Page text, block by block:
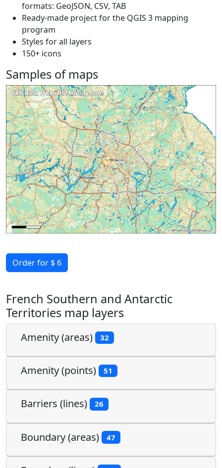
formats: GeoJSON, CSV, TAB
Ready-made project for the QGIS 3 mapping
program
Styles for all layers
150+ icons
Samples of maps
Order for $ 6
French Southern and Antarctic
Territories map layers
Amenity (areas) 32
Amenity (points) 51
Barriers (lines) 26
Boundary (areas) 47